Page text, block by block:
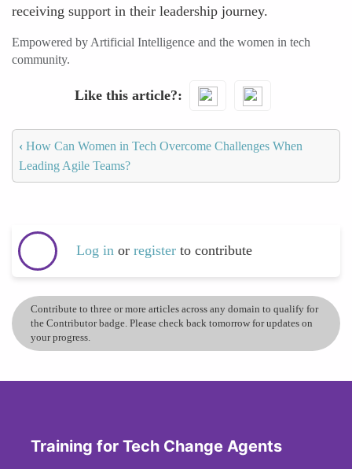
receiving support in their leadership journey.
Empowered by Artificial Intelligence and the women in tech
community.
Like this article?
‹ How Can Women in Tech Overcome Challenges When
Leading Agile Teams?
Log in or register to contribute
Contribute to three or more articles across any domain to qualify for
the Contributor badge. Please check back tomorrow for updates on
your progress.
Training for Tech Change Agents